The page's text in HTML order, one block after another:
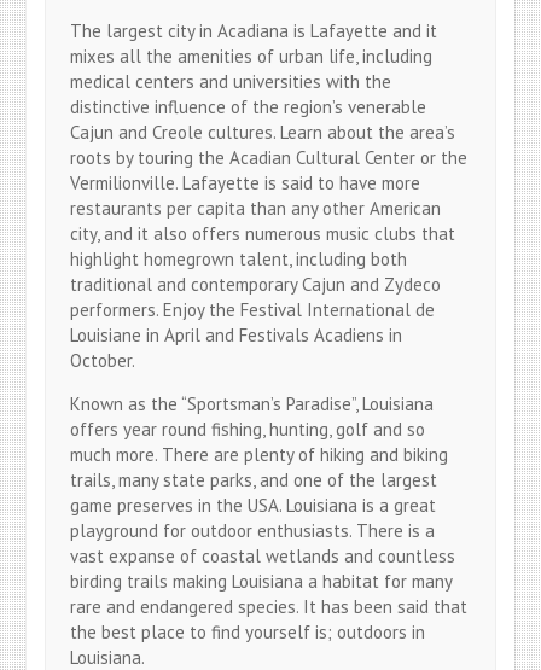
The largest city in Acadiana is Lafayette and it
mixes all the amenities of urban life, including
medical centers and universities with the
distinctive influence of the region’s venerable
Cajun and Creole cultures. Learn about the area’s
roots by touring the Acadian Cultural Center or the
Vermilionville. Lafayette is said to have more
restaurants per capita than any other American
city, and it also offers numerous music clubs that
highlight homegrown talent, including both
traditional and contemporary Cajun and Zydeco
performers. Enjoy the Festival International de
Louisiane in April and Festivals Acadiens in
October.
Known as the “Sportsman’s Paradise”, Louisiana
offers year round fishing, hunting, golf and so
much more. There are plenty of hiking and biking
trails, many state parks, and one of the largest
game preserves in the USA. Louisiana is a great
playground for outdoor enthusiasts. There is a
vast expanse of coastal wetlands and countless
birding trails making Louisiana a habitat for many
rare and endangered species. It has been said that
the best place to find yourself is; outdoors in
Louisiana.